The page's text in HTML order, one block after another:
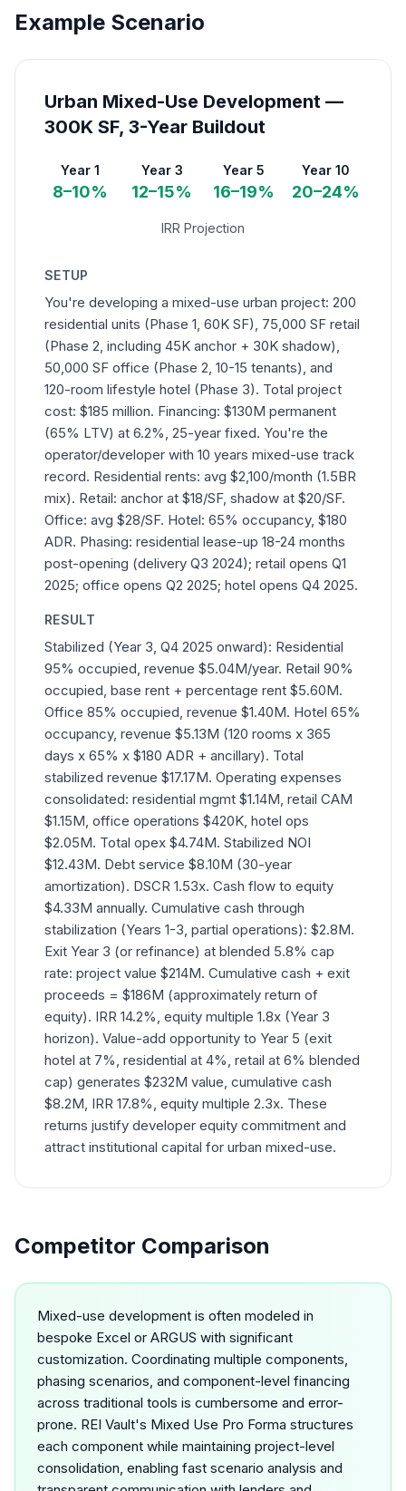
Example Scenario
Urban Mixed-Use Development —
300K SF, 3-Year Buildout
Year 1
8–10%
Year 3
12–15%
Year 5
16–19%
Year 10
20–24%
IRR Projection
SETUP
You're developing a mixed-use urban project: 200
residential units (Phase 1, 60K SF), 75,000 SF retail
(Phase 2, including 45K anchor + 30K shadow),
50,000 SF office (Phase 2, 10-15 tenants), and
120-room lifestyle hotel (Phase 3). Total project
cost: $185 million. Financing: $130M permanent
(65% LTV) at 6.2%, 25-year fixed. You're the
operator/developer with 10 years mixed-use track
record. Residential rents: avg $2,100/month (1.5BR
mix). Retail: anchor at $18/SF, shadow at $20/SF.
Office: avg $28/SF. Hotel: 65% occupancy, $180
ADR. Phasing: residential lease-up 18-24 months
post-opening (delivery Q3 2024); retail opens Q1
2025; office opens Q2 2025; hotel opens Q4 2025.
RESULT
Stabilized (Year 3, Q4 2025 onward): Residential
95% occupied, revenue $5.04M/year. Retail 90%
occupied, base rent + percentage rent $5.60M.
Office 85% occupied, revenue $1.40M. Hotel 65%
occupancy, revenue $5.13M (120 rooms x 365
days x 65% x $180 ADR + ancillary). Total
stabilized revenue $17.17M. Operating expenses
consolidated: residential mgmt $1.14M, retail CAM
$1.15M, office operations $420K, hotel ops
$2.05M. Total opex $4.74M. Stabilized NOI
$12.43M. Debt service $8.10M (30-year
amortization). DSCR 1.53x. Cash flow to equity
$4.33M annually. Cumulative cash through
stabilization (Years 1-3, partial operations): $2.8M.
Exit Year 3 (or refinance) at blended 5.8% cap
rate: project value $214M. Cumulative cash + exit
proceeds = $186M (approximately return of
equity). IRR 14.2%, equity multiple 1.8x (Year 3
horizon). Value-add opportunity to Year 5 (exit
hotel at 7%, residential at 4%, retail at 6% blended
cap) generates $232M value, cumulative cash
$8.2M, IRR 17.8%, equity multiple 2.3x. These
returns justify developer equity commitment and
attract institutional capital for urban mixed-use.
Competitor Comparison
Mixed-use development is often modeled in
bespoke Excel or ARGUS with significant
customization. Coordinating multiple components,
phasing scenarios, and component-level financing
across traditional tools is cumbersome and error-
prone. REI Vault's Mixed Use Pro Forma structures
each component while maintaining project-level
consolidation, enabling fast scenario analysis and